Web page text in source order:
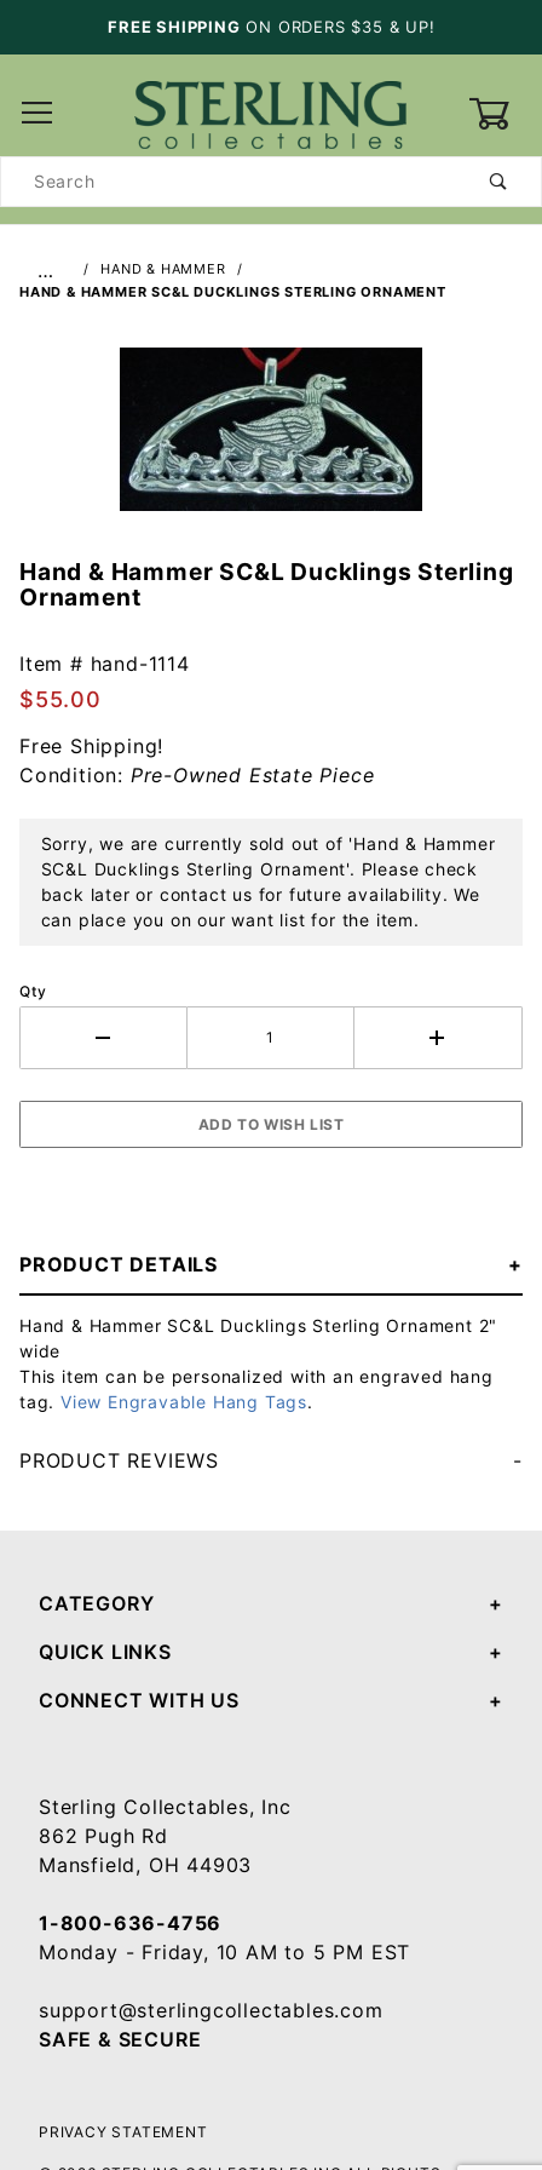
FREE SHIPPING ON ORDERS $35 & UP!
Search
…
HAND & HAMMER
HAND & HAMMER SC&L DUCKLINGS STERLING ORNAMENT
Purchase
Hand &
SC&L
Ducklings
Sterling
Ornament
Hand & Hammer SC&L Ducklings Sterling
Ornament
Item # hand-1114
$55.00
Free Shipping!
Condition: Pre-Owned Estate Piece
Sorry, we are currently sold out of 'Hand & Hammer
SC&L Ducklings Sterling Ornament'. Please check
back later or contact us for future availability. We
can place you on our want list for the item.
Qty
PRODUCT DETAILS
Hand & Hammer SC&L Ducklings Sterling Ornament 2"
wide
This item can be personalized with an engraved hang
tag. View Engravable Hang Tags.
PRODUCT REVIEWS
CATEGORY
QUICK LINKS
CONNECT WITH US
Sterling Collectables, Inc
862 Pugh Rd
Mansfield, OH 44903
1-800-636-4756
Monday - Friday, 10 AM to 5 PM EST
support@sterlingcollectables.com
SAFE & SECURE
PRIVACY STATEMENT